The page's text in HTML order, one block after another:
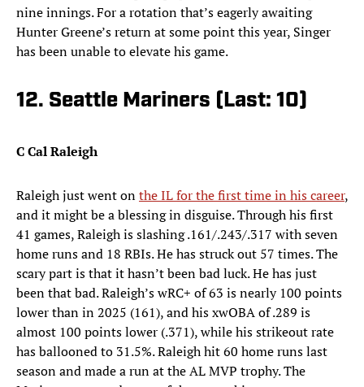
nine innings. For a rotation that’s eagerly awaiting
Hunter Greene’s return at some point this year, Singer
has been unable to elevate his game.
12. Seattle Mariners (Last: 10)
C Cal Raleigh
Raleigh just went onthe IL for the first time in his career,
and it might be a blessing in disguise. Through his first
41 games, Raleigh is slashing .161/.243/.317 with seven
home runs and 18 RBIs. He has struck out 57 times. The
scary part is that it hasn’t been bad luck. He has just
been that bad. Raleigh’s wRC+ of 63 is nearly 100 points
lower than in 2025 (161), and his xwOBA of .289 is
almost 100 points lower (.371), while his strikeout rate
has ballooned to 31.5%. Raleigh hit 60 home runs last
season and made a run at the AL MVP trophy. The